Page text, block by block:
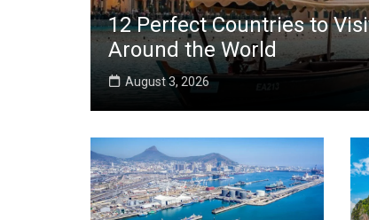
12 Perfect Countries to
Around the World
August 3, 2026